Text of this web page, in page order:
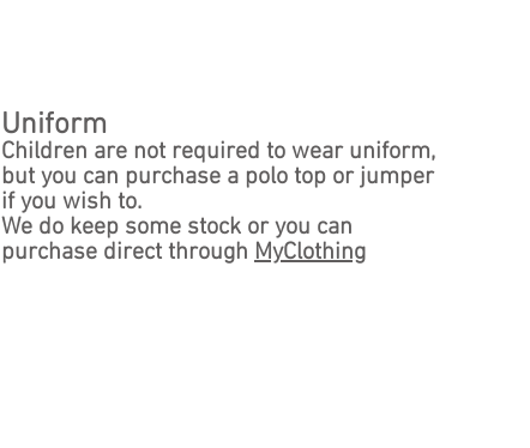
Uniform
Children are not required to wear uniform,
but you can purchase a polo top or jumper
if you wish to.
We do keep some stock or you can
purchase direct through MyClothing